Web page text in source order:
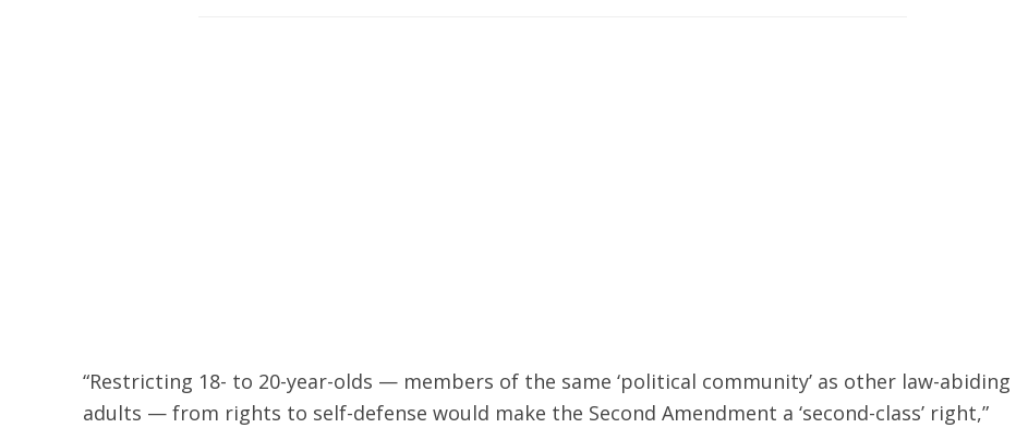
“Restricting 18- to 20-year-olds — members of the same ‘political community’ as other law-abiding
adults — from rights to self-defense would make the Second Amendment a ‘second-class’ right,”